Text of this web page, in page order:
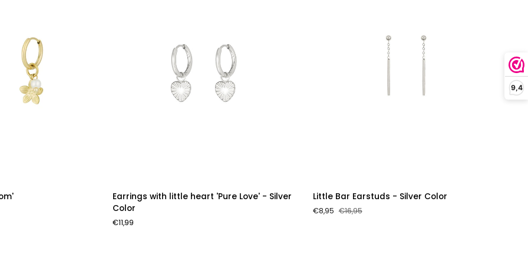
9,4
Earrings
with
little
heart
Earrings with little heart 'Pure Love' - Silver
Color
€11,99
Little
Bar
Earstuds
Little Bar Earstuds - Silver Color
€8,95 €16,95